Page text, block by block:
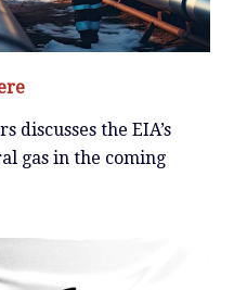
discusses the EIA’s
gas in the coming